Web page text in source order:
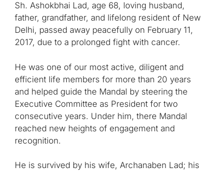
Sh. Ashokbhai Lad, age 68, loving husband,
father, grandfather, and lifelong resident of New
Delhi, passed away peacefully on February 11,
2017, due to a prolonged fight with cancer.
He was one of our most active, diligent and
efficient life members for more than 20 years
and helped guide the Mandal by steering the
Executive Committee as President for two
consecutive years. Under him, there Mandal
reached new heights of engagement and
recognition.
He is survived by his wife, Archanaben Lad; his